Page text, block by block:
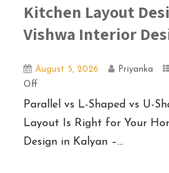
Kitchen Layout
Vishwa Interior
August 5, 2026 Priyanka
Off
Parallel vs L-Shaped vs U-
Layout Is Right for Your
Design in Kalyan –...